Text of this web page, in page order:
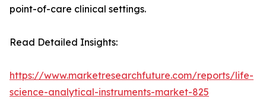
point-of-care clinical settings.
Read Detailed Insights:
https://www.marketresearchfuture.com/reports/life-
science-analytical-instruments-market-825